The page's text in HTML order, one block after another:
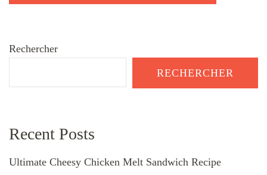
Rechercher
RECHERCHER
Recent Posts
Ultimate Cheesy Chicken Melt Sandwich Recipe